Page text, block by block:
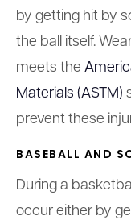
by getting hit by
the ball itself.
meets the
Materials (ASTM)
prevent these
BASEBALL AND
During a
occur either by